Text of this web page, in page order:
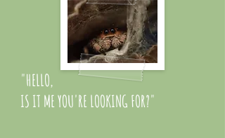
"HELLO,
IS IT ME YOU'RE LOOKING FOR?"